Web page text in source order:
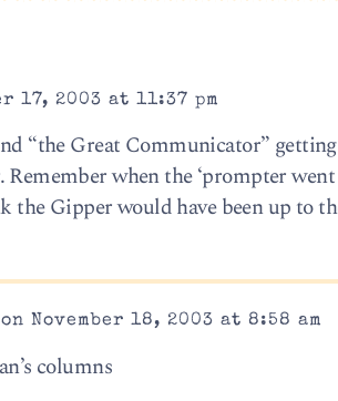
17, 2003 at 11:37 pm
“the Great Communicator”
when the ‘prompter
the Gipper would have been up to
November 18, 2003 at 8:58 am
columns